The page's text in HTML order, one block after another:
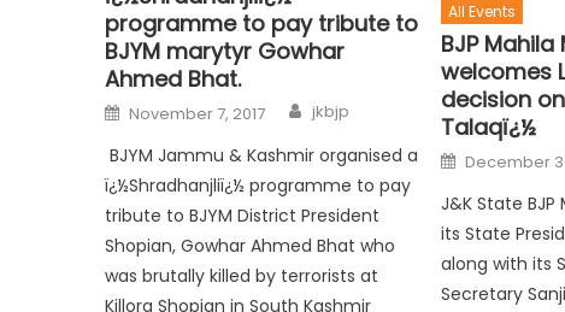
programme to pay tribute to
BJYM marytyr Gowhar
Ahmed Bhat.
November 7, 2017 jkbjp
BJYM Jammu & Kashmir organised a
ï¿½Shradhanjliï¿½ programme to pay
tribute to BJYM District President
Shopian, Gowhar Ahmed Bhat who
was brutally killed by terrorists at
Killora Shopian in South Kashmir
All Events
BJP
welcomes
decision
Talaqï¿½
December
J&K State
its State
along with its
Secretary